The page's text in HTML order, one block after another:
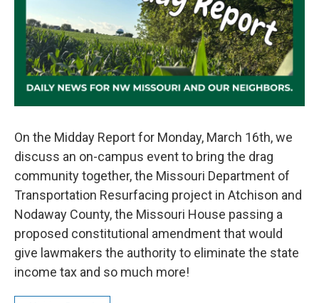
On the Midday Report for Monday, March 16th, we
discuss an on-campus event to bring the drag
community together, the Missouri Department of
Transportation Resurfacing project in Atchison and
Nodaway County, the Missouri House passing a
proposed constitutional amendment that would
give lawmakers the authority to eliminate the state
income tax and so much more!